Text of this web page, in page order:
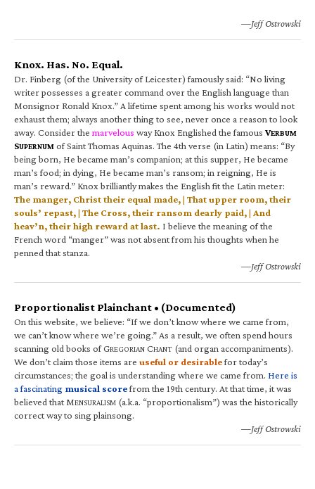
—Jeff Ostrowski
Knox. Has. No. Equal.
Dr. Finberg (of the University of Leicester) famously said: “No living
writer possesses a greater command over the English language than
Monsignor Ronald Knox.” A lifetime spent among his works would not
exhaust them; always another thing to see, never once a reason to look
away. Consider the marvelous way Knox Englished the famous VERBUM
SUPERNUM of Saint Thomas Aquinas. The 4th verse (in Latin) means: “By
being born, He became man’s companion; at this supper, He became
man’s food; in dying, He became man’s ransom; in reigning, He is
man’s reward.” Knox brilliantly makes the English fit the Latin meter:
The manger, Christ their equal made, | That upper room, their
souls’ repast, | The Cross, their ransom dearly paid, | And
heav’n, their high reward at last. I believe the meaning of the
French word “manger” was not absent from his thoughts when he
penned that stanza.
—Jeff Ostrowski
Proportionalist Plainchant • (Documented)
On this website, we believe: “If we don’t know where we came from,
we can’t know where we’re going.” As a result, we often spend hours
scanning old books of GREGORIAN CHANT (and organ accompaniments).
We don’t claim those items are useful or desirablefor today’s
circumstances; the goal is understanding where we came from. Here is
a fascinating musical scorefrom the 19th century. At that time, it was
believed that MENSURALISM (a.k.a. “proportionalism”) was the historically
correct way to sing plainsong.
—Jeff Ostrowski